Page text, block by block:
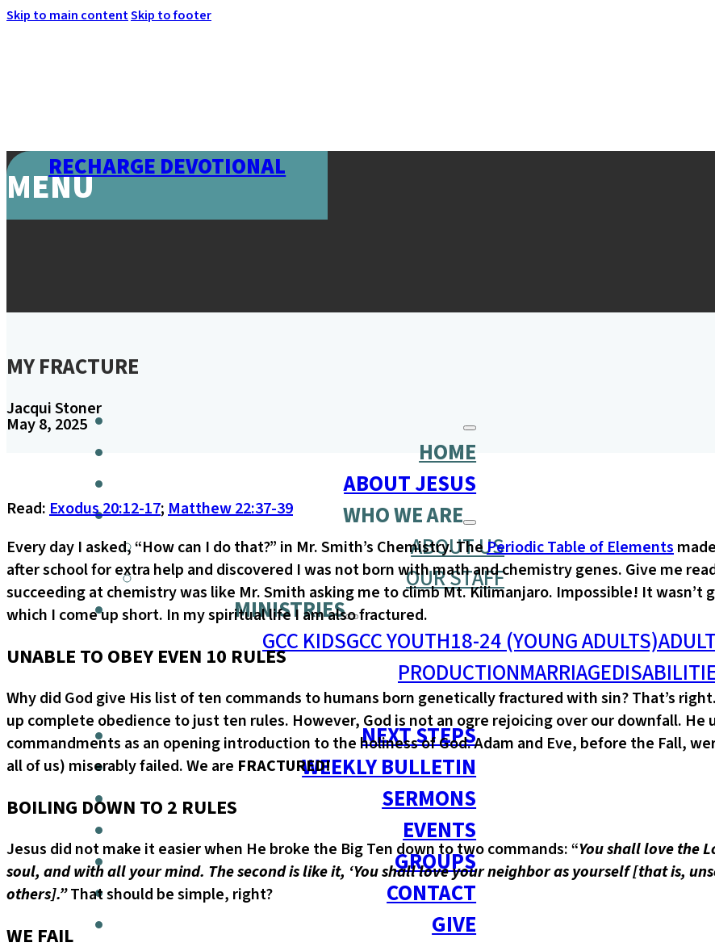
Skip to main contentSkip to footer
MENU
HOME
ABOUT JESUS
WHO WE ARE
ABOUT US
OUR STAFF
MINISTRIES
GCC KIDSGCC YOUTH18-24 (YOUNG ADULTS)
PRODUCTIONMARRIAGE
NEXT STEPS
WEEKLY BULLETIN
SERMONS
EVENTS
GROUPS
CONTACT
GIVE
RECHARGE DEVOTIONAL
MY FRACTURE
Jacqui Stoner
May 8, 2025
Read:Exodus 20:12-17;Matthew 22:37-39
Every day I asked, “How can I do that?” in Mr. Smith’s Chemistry. ThePeriodic Table of Elements
after school for extra help and discovered I was not born with math and chemistry genes. Give me
succeeding at chemistry was like Mr. Smith asking me to climb Mt. Kilimanjaro. Impossible! It wasn’t
which I come up short. In my spiritual life I am also fractured.
UNABLE TO OBEY EVEN 10 RULES
Why did God give His list of ten commands to humans born genetically fractured with sin? That’s
up complete obedience to just ten rules. However, God is not an ogre rejoicing over our downfall.
commandments as an opening introduction to the holiness of God. Adam and Eve, before the Fall,
all of us) miserably failed. We are FRACTURED!
BOILING DOWN TO 2 RULES
Jesus did not make it easier when He broke the Big Ten down to two commands: “You shall love the
soul, and with all your mind. The second is like it, ‘You shall love your neighbor as yourself [that is,
others].”That should be simple, right?
WE FAIL